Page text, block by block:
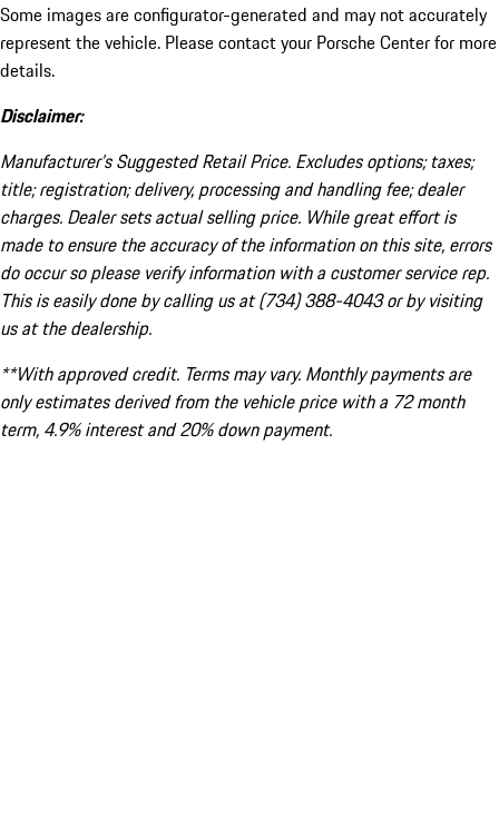
Some images are configurator-generated and may not accurately
represent the vehicle. Please contact your Porsche Center for more
details.
Disclaimer:
Manufacturer’s Suggested Retail Price. Excludes options; taxes;
title; registration; delivery, processing and handling fee; dealer
charges. Dealer sets actual selling price. While great effort is
made to ensure the accuracy of the information on this site, errors
do occur so please verify information with a customer service rep.
This is easily done by calling us at (734) 388-4043 or by visiting
us at the dealership.
**With approved credit. Terms may vary. Monthly payments are
only estimates derived from the vehicle price with a 72 month
term, 4.9% interest and 20% down payment.